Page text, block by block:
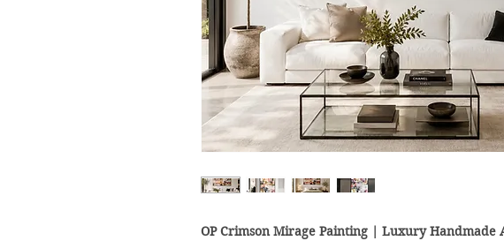
OP Crimson Mirage Painting | Luxury Handmade